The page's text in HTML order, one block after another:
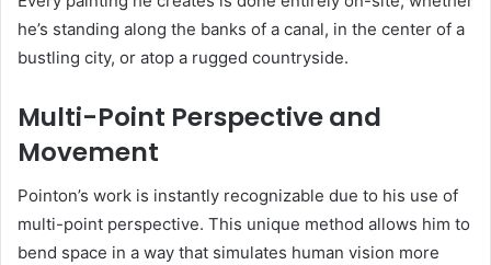
he’s standing along the banks of a canal, in the center of a
bustling city, or atop a rugged countryside.
Multi-Point Perspective and
Movement
Pointon’s work is instantly recognizable due to his use of
multi-point perspective. This unique method allows him to
bend space in a way that simulates human vision more